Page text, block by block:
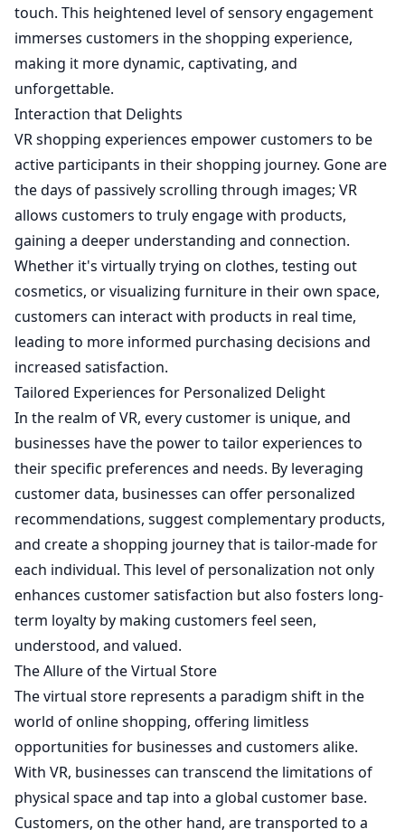
touch. This heightened level of sensory engagement
immerses customers in the shopping experience,
making it more dynamic, captivating, and
unforgettable.
Interaction that Delights
VR shopping experiences empower customers to be
active participants in their shopping journey. Gone are
the days of passively scrolling through images; VR
allows customers to truly engage with products,
gaining a deeper understanding and connection.
Whether it's virtually trying on clothes, testing out
cosmetics, or visualizing furniture in their own space,
customers can interact with products in real time,
leading to more informed purchasing decisions and
increased satisfaction.
Tailored Experiences for Personalized Delight
In the realm of VR, every customer is unique, and
businesses have the power to tailor experiences to
their specific preferences and needs. By leveraging
customer data, businesses can offer personalized
recommendations, suggest complementary products,
and create a shopping journey that is tailor-made for
each individual. This level of personalization not only
enhances customer satisfaction but also fosters long-
term loyalty by making customers feel seen,
understood, and valued.
The Allure of the Virtual Store
The virtual store represents a paradigm shift in the
world of online shopping, offering limitless
opportunities for businesses and customers alike.
With VR, businesses can transcend the limitations of
physical space and tap into a global customer base.
Customers, on the other hand, are transported to a